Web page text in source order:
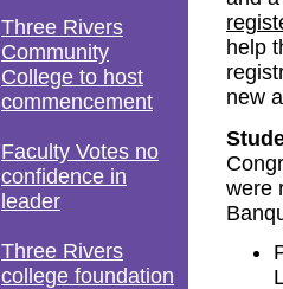
Three Rivers
Community
College to host
commencement
Faculty Votes no
confidence in
leader
Three Rivers
college foundation
help
new
were